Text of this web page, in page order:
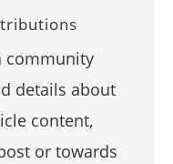
community
details about
content,
or towards